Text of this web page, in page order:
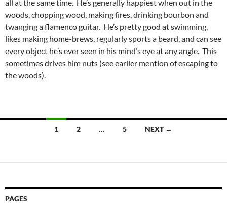
all at the same time. He’s generally happiest when out in the
woods, chopping wood, making fires, drinking bourbon and
twanging a flamenco guitar. He’s pretty good at swimming,
likes making home-brews, regularly sports a beard, and can see
every object he’s ever seen in his mind’s eye at any angle. This
sometimes drives him nuts (see earlier mention of escaping to
the woods).
1 2 … 5 NEXT →
PAGES